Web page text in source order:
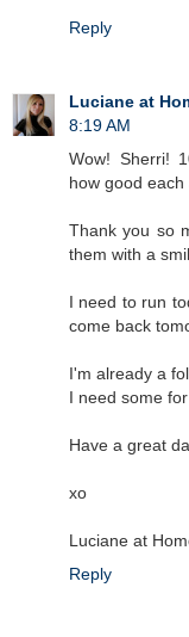
Reply
Luciane at
8:19 AM
Wow! Sherri!
how good
Thank you so
them with a
I need to run
come back
I'm already a
I need some
Have a great
xo
Luciane at
Reply